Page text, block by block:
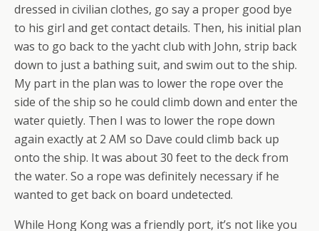
dressed in civilian clothes, go say a proper good bye
to his girl and get contact details. Then, his initial plan
was to go back to the yacht club with John, strip back
down to just a bathing suit, and swim out to the ship.
My part in the plan was to lower the rope over the
side of the ship so he could climb down and enter the
water quietly. Then I was to lower the rope down
again exactly at 2 AM so Dave could climb back up
onto the ship. It was about 30 feet to the deck from
the water. So a rope was definitely necessary if he
wanted to get back on board undetected.
While Hong Kong was a friendly port, it’s not like you